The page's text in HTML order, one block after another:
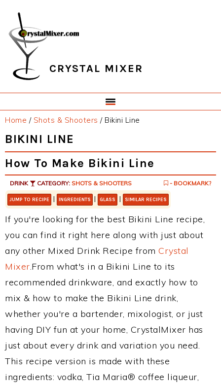
primary
navigation
main
content
primary
sidebar
footer
CRYSTAL MIXER
Home / Shots & Shooters /Bikini Line
BIKINI LINE
How To Make Bikini Line
DRINK CATEGORY: SHOTS & SHOOTERS - BOOKMARK?
JUMP TO RECIPE | INGREDIENTS | GLASS | SIMILAR RECIPES
If you're looking for the best Bikini Line recipe,
you can find it right here along with just about
any other Mixed Drink Recipe from Crystal
Mixer.From what's in a Bikini Line to its
recommended drinkware, and exactly how to
mix & how to make the Bikini Line drink,
whether you're a bartender, mixologist, or just
having DIY fun at your home, CrystalMixer has
just about every drink and variation you need.
This recipe version is made with these
ingredients: vodka, Tia Maria® coffee liqueur,